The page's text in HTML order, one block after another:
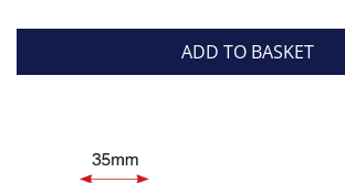
ADD TO BASKET